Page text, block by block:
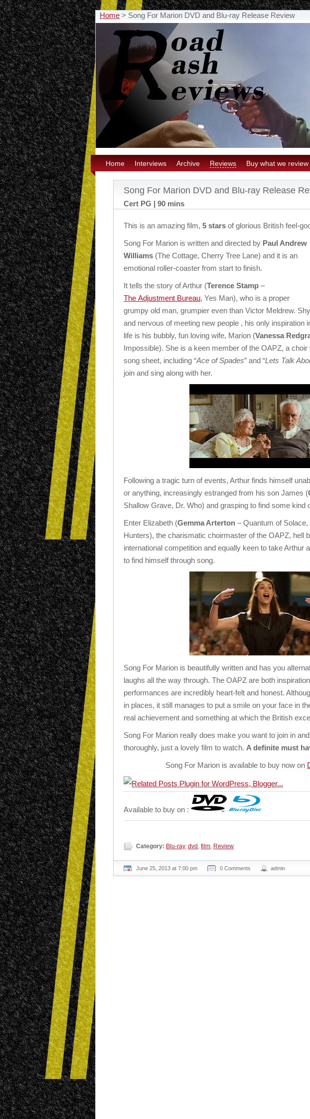
Home > Song For Marion DVD and Blu-ray Release Review
Home Interviews Archive Reviews Buy what we review
Song For Marion DVD and Blu-ray Release
Cert PG | 90 mins
This is an amazing film, 5 stars of glorious British feel-
Song For Marion is written and directed by Paul Andrew
Williams (The Cottage, Cherry Tree Lane) and it is an
emotional roller-coaster from start to finish.
It tells the story of Arthur (Terence Stamp –
The Adjustment Bureau, Yes Man), who is a proper
grumpy old man, grumpier even than Victor Meldrew. Shy
and nervous of meeting new people , his only inspiration
life is his bubbly, fun loving wife, Marion (Vanessa
Impossible). She is a keen member of the OAPZ, a choir
song sheet, including “Ace of Spades” and “Lets Talk
join and sing along with her.
Following a tragic turn of events, Arthur finds himself
or anything, increasingly estranged from his son James (
Shallow Grave, Dr. Who) and grasping to find some kind
Enter Elizabeth (Gemma Arterton – Quantum of
Hunters), the charismatic choirmaster of the OAPZ, hell
international competition and equally keen to take Arthur
to find himself through song.
Song For Marion is beautifully written and has you
laughs all the way through. The OAPZ are both
performances are incredibly heart-felt and honest.
in places, it still manages to put a smile on your face in
real achievement and something at which the British
Song For Marion really does make you want to join in
thoroughly, just a lovely film to watch. A definite must
Song For Marion is available to buy now on
Available to buy on :
Category: Blu-ray, dvd , film, Review
June 25, 2013 at 7:00 pm 0 Comments admin